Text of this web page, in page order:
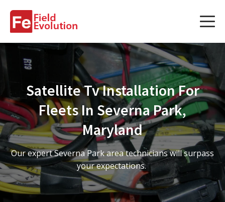
Services
Services
Fleet Technology Installation
Project Management
Solution Design and Consulting
Service Areas
Satellite Tv Installation For
Fleets In Severna Park,
Maryland
Our expert Severna Park area technicians will surpass
your expectations.